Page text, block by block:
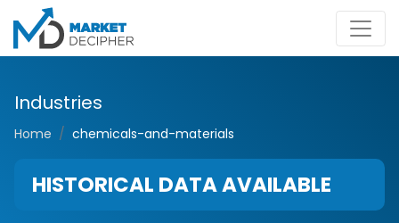
Industries
Home chemicals-and-materials
HISTORICAL DATA AVAILABLE